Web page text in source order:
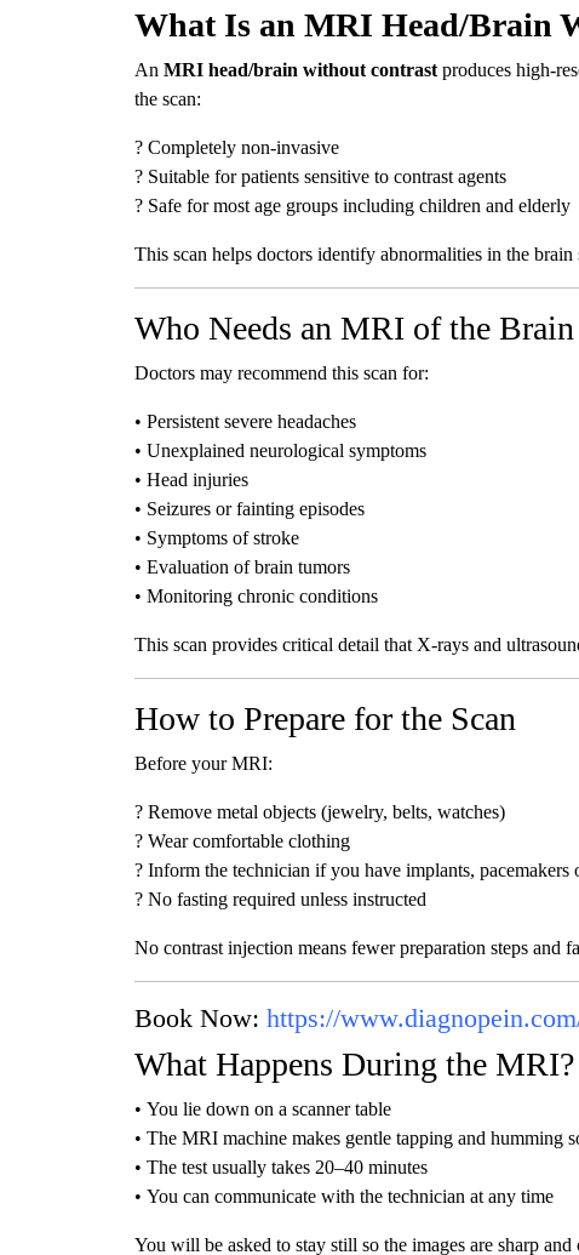
What Is an MRI Head/Brain
An MRI head/brain without contrast produces high-
the scan:
? Completely non-invasive
? Suitable for patients sensitive to contrast agents
? Safe for most age groups including children and elderly
This scan helps doctors identify abnormalities in the brain
Who Needs an MRI of the
Doctors may recommend this scan for:
• Persistent severe headaches
• Unexplained neurological symptoms
• Head injuries
• Seizures or fainting episodes
• Symptoms of stroke
• Evaluation of brain tumors
• Monitoring chronic conditions
This scan provides critical detail that X-rays and
How to Prepare for the Scan
Before your MRI:
? Remove metal objects (jewelry, belts, watches)
? Wear comfortable clothing
? Inform the technician if you have implants, pacemakers
? No fasting required unless instructed
No contrast injection means fewer preparation steps and
Book Now: https://
What Happens During the MRI?
• You lie down on a scanner table
• The MRI machine makes gentle tapping and humming
• The test usually takes 20–40 minutes
• You can communicate with the technician at any time
You will be asked to stay still so the images are sharp and